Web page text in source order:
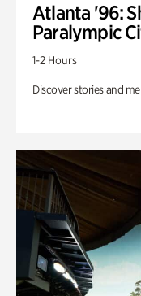
Atlanta '96:
Paralympic
1-2 Hours
Discover stories and